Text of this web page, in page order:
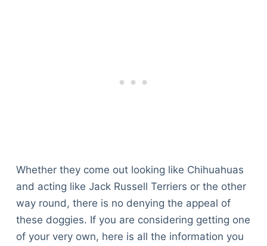
Whether they come out looking like Chihuahuas
and acting like Jack Russell Terriers or the other
way round, there is no denying the appeal of
these doggies. If you are considering getting one
of your very own, here is all the information you